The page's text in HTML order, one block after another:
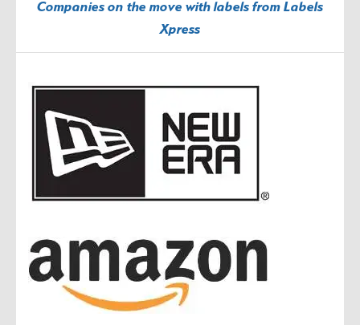
Companies on the move with labels from Labels
Xpress